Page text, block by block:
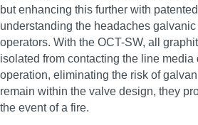
but enhancing this further with
understanding the headaches
operators. With the OCT-SW, all
isolated from contacting the line media
operation, eliminating the risk of
remain within the valve design, they
the event of a fire.